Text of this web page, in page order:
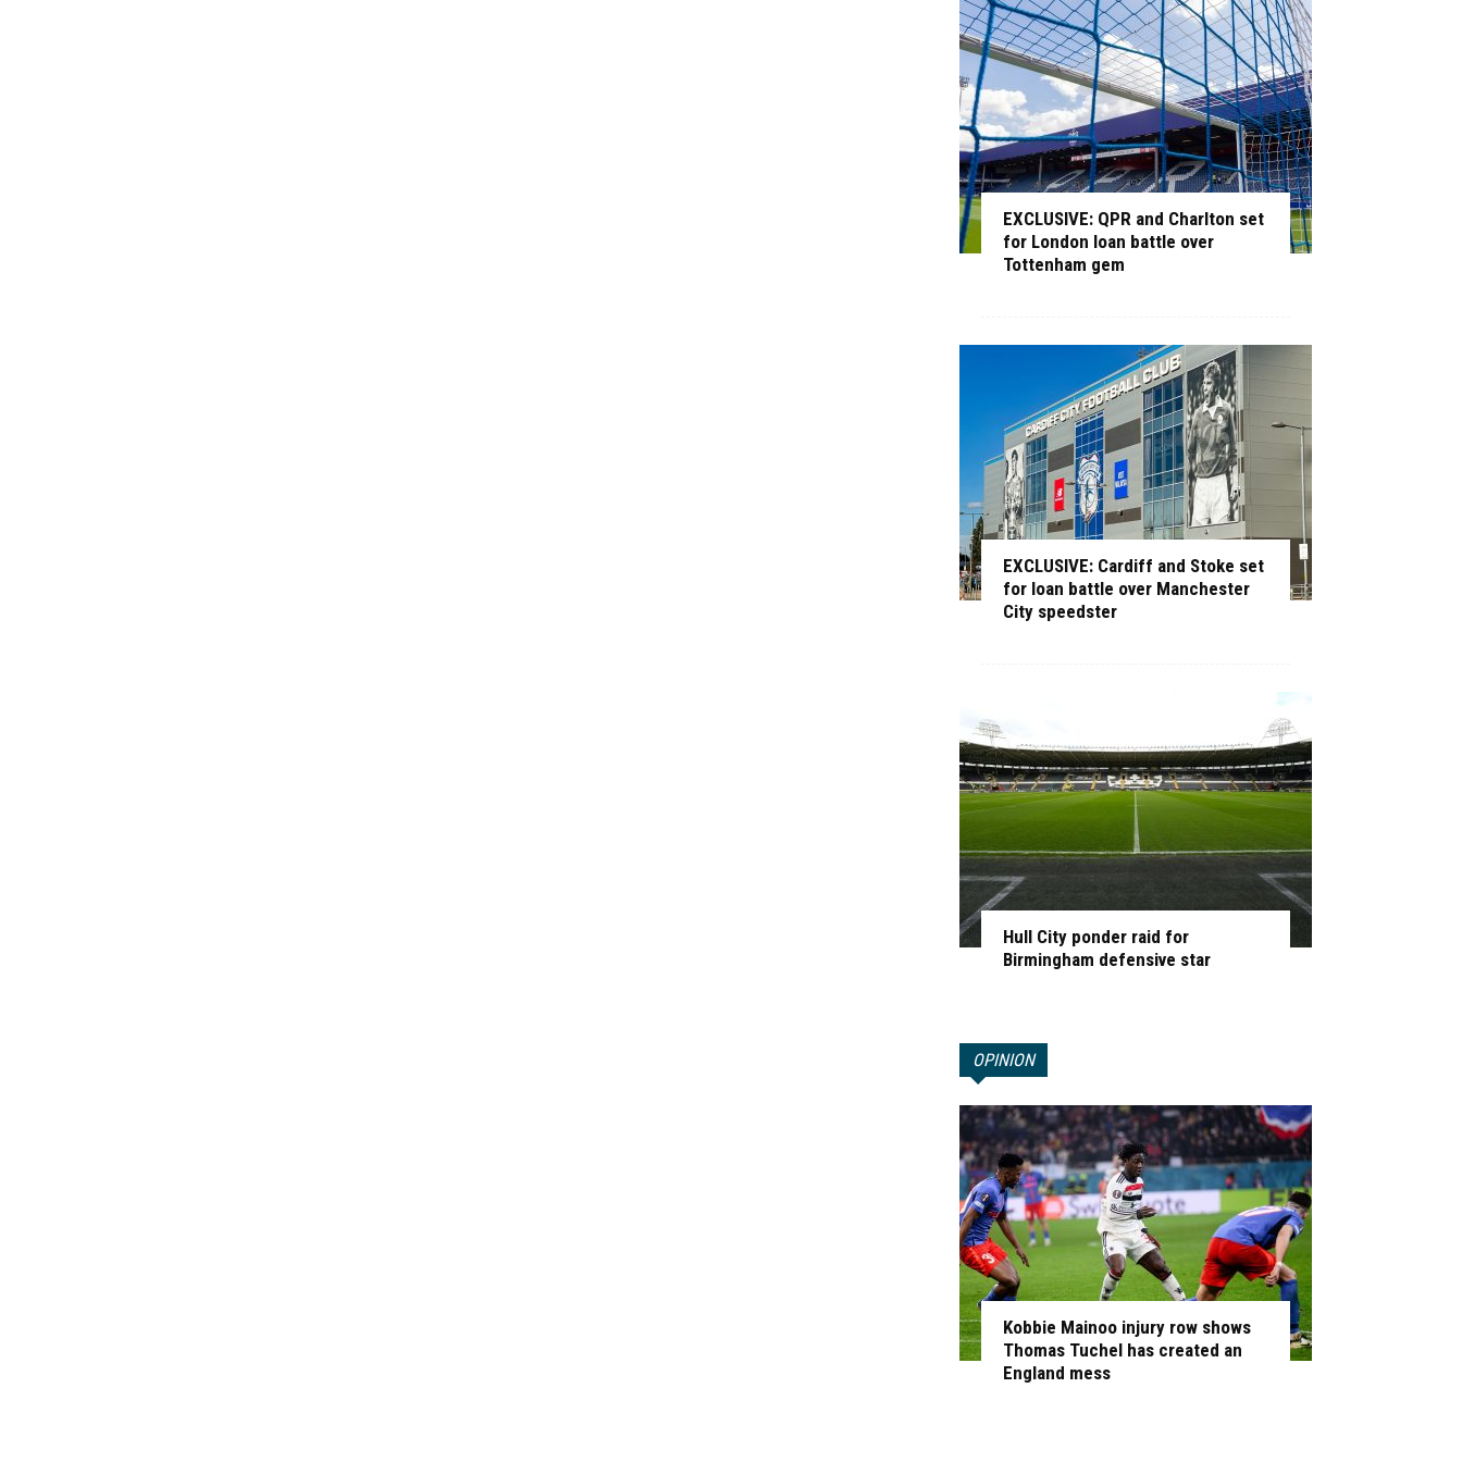
EXCLUSIVE: QPR and Charlton set
for London loan battle over
Tottenham gem
EXCLUSIVE: Cardiff and Stoke set
for loan battle over Manchester
City speedster
Hull City ponder raid for
Birmingham defensive star
OPINION
Kobbie Mainoo injury row shows
Thomas Tuchel has created an
England mess